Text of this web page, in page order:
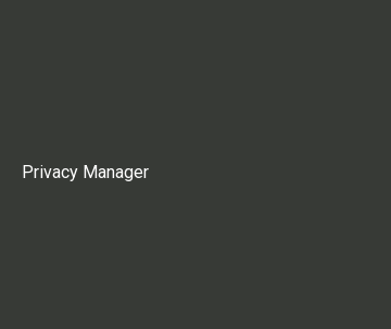
Privacy Manager